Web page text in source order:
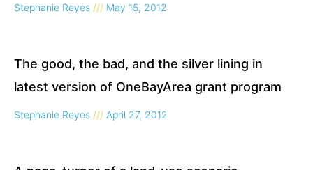
Stephanie Reyes May 15, 2012
The good, the bad, and the silver lining in
latest version of OneBayArea grant program
Stephanie Reyes April 27, 2012